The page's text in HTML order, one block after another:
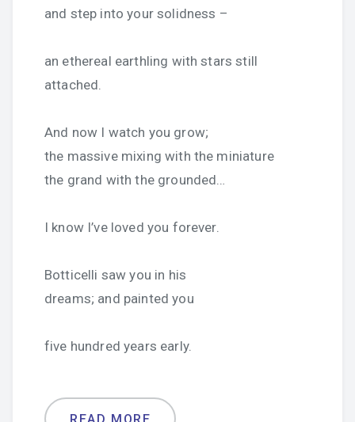
and step into your solidness –
an ethereal earthling with stars still
attached.
And now I watch you grow;
the massive mixing with the miniature
the grand with the grounded…
I know I’ve loved you forever.
Botticelli saw you in his
dreams; and painted you
five hundred years early.